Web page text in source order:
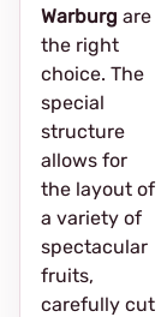
Warburg are
the right
choice. The
special
structure
allows for
the layout of
a variety of
spectacular
fruits,
carefully cut